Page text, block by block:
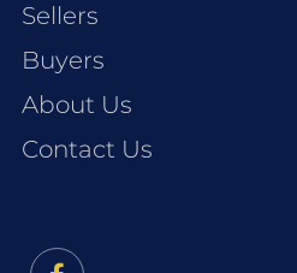
Sellers
Buyers
About Us
Contact Us